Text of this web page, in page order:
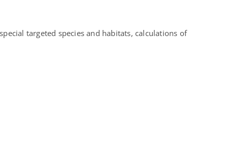
targeted species and habitats, calculations of